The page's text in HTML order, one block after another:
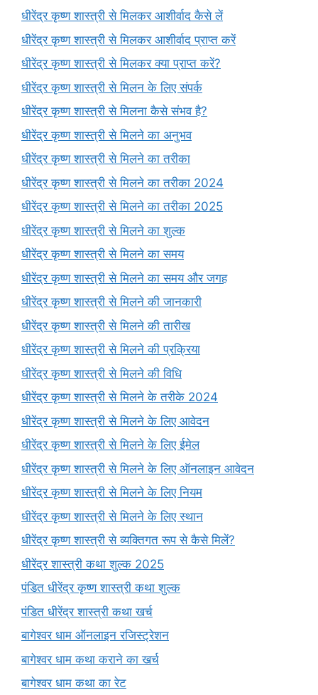
धीरेंद्र कृष्ण शास्त्री से मिलकर आशीर्वाद कैसे लें
धीरेंद्र कृष्ण शास्त्री से मिलकर आशीर्वाद प्राप्त करें
धीरेंद्र कृष्ण शास्त्री से मिलकर क्या प्राप्त करें?
धीरेंद्र कृष्ण शास्त्री से मिलन के लिए संपर्क
धीरेंद्र कृष्ण शास्त्री से मिलना कैसे संभव है?
धीरेंद्र कृष्ण शास्त्री से मिलने का अनुभव
धीरेंद्र कृष्ण शास्त्री से मिलने का तरीका
धीरेंद्र कृष्ण शास्त्री से मिलने का तरीका 2024
धीरेंद्र कृष्ण शास्त्री से मिलने का तरीका 2025
धीरेंद्र कृष्ण शास्त्री से मिलने का शुल्क
धीरेंद्र कृष्ण शास्त्री से मिलने का समय
धीरेंद्र कृष्ण शास्त्री से मिलने का समय और जगह
धीरेंद्र कृष्ण शास्त्री से मिलने की जानकारी
धीरेंद्र कृष्ण शास्त्री से मिलने की तारीख
धीरेंद्र कृष्ण शास्त्री से मिलने की प्रक्रिया
धीरेंद्र कृष्ण शास्त्री से मिलने की विधि
धीरेंद्र कृष्ण शास्त्री से मिलने के तरीके 2024
धीरेंद्र कृष्ण शास्त्री से मिलने के लिए आवेदन
धीरेंद्र कृष्ण शास्त्री से मिलने के लिए ईमेल
धीरेंद्र कृष्ण शास्त्री से मिलने के लिए ऑनलाइन आवेदन
धीरेंद्र कृष्ण शास्त्री से मिलने के लिए नियम
धीरेंद्र कृष्ण शास्त्री से मिलने के लिए स्थान
धीरेंद्र कृष्ण शास्त्री से व्यक्तिगत रूप से कैसे मिलें?
धीरेंद्र शास्त्री कथा शुल्क 2025
पंडित धीरेंद्र कृष्ण शास्त्री कथा शुल्क
पंडित धीरेंद्र शास्त्री कथा खर्च
बागेश्वर धाम ऑनलाइन रजिस्ट्रेशन
बागेश्वर धाम कथा कराने का खर्च
बागेश्वर धाम कथा का रेट